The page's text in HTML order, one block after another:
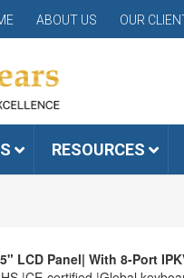
ABOUT US OUR
RESOURCES
LCD Panel| With 8-Port